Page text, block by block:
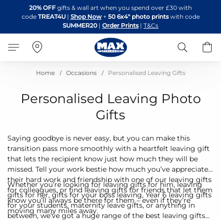
to
Content
20% OFF gifts & wall art when you spend over £30 with
code TREAT4U| Shop Now + 50 6x4" photo printswith code
SUMMER20 | Order Prints | T&Cs
Search
Home Occasions Personalised Leaving Gifts
Personalised Leaving Photo
Gifts
Saying goodbye is never easy, but you can make this
transition pass more smoothly with a heartfelt leaving gift
that lets the recipient know just how much they will be
missed. Tell your work bestie how much you’ve appreciated
their hard work and friendship with one of our leaving gifts
for colleagues, or find leaving gifts for friends that let them
know you’ll always be there for them – even if they’re
moving many miles away.
Whether you’re looking for leaving gifts for him, leaving
gifts for her, gifts for your boss leaving, Year 6 leaving gifts
for your students, maternity leave gifts, or anything in
between, we’ve got a huge range of the best leaving gifts